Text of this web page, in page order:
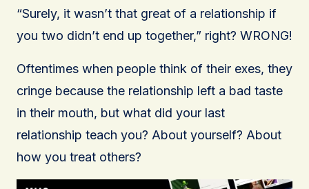
“Surely, it wasn’t that great of a relationship if
you two didn’t end up together,” right? WRONG!
Oftentimes when people think of their exes, they
cringe because the relationship left a bad taste
in their mouth, but what did your last
relationship teach you? About yourself? About
how you treat others?